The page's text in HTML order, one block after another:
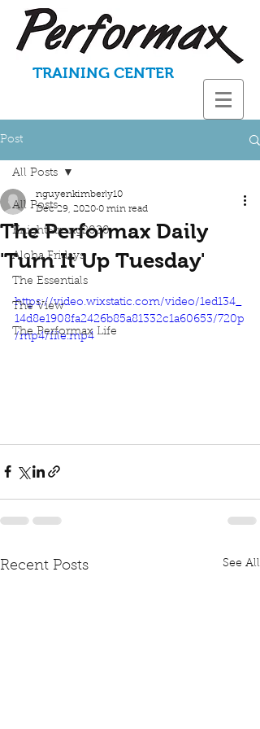
TRAINING CENTER
Post
All Posts
KnightStrong2020
Aloha Fridays
The Essentials
The View
The Performax Life
All Posts
The Performax Daily
'Turn It Up Tuesday'
nguyenkimberly10
Dec 29, 2020 0 min read
https://video.wixstatic.com/video/1ed134_
14d8e1908fa2426b85a81332c1a60653/720p
/mp4/file.mp4
Recent Posts See All